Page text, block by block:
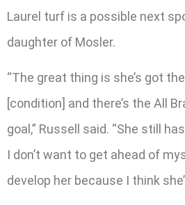
Laurel turf is a possible next
daughter of Mosler.
“The great thing is she’s got
[condition] and there’s the All
goal,” Russell said. “She still
I don’t want to get ahead of
develop her because I think